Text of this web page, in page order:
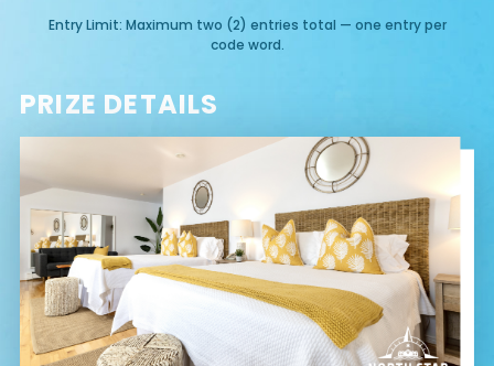
Entry Limit: Maximum two (2) entries total — one entry per
code word.
PRIZE DETAILS